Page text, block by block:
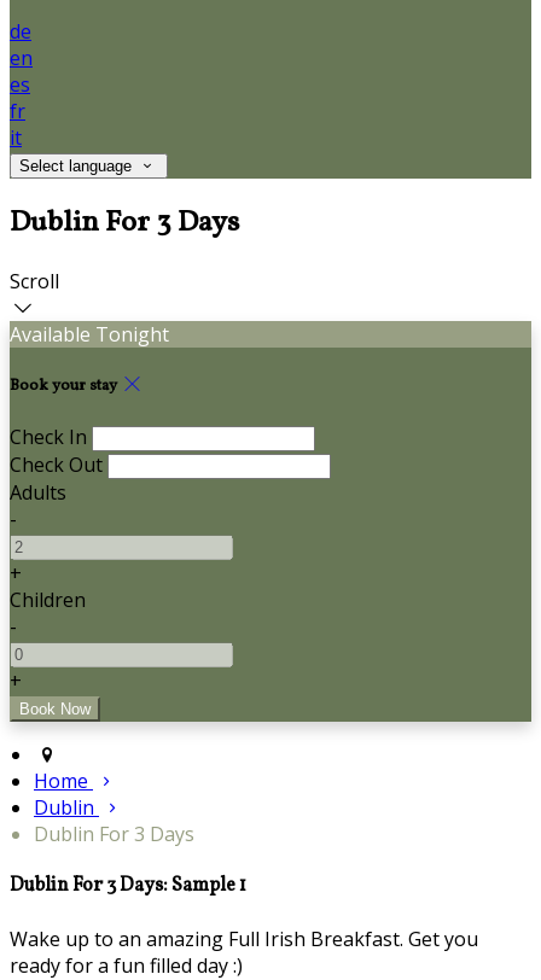
de
en
es
fr
it
Select language
Dublin For 3 Days
Scroll
Available Tonight
Book your stay
Check In
Check Out
Adults
-
+
Children
-
+
Home
Dublin
Dublin For 3 Days
Dublin For 3 Days: Sample 1
Wake up to an amazing Full Irish Breakfast. Get you
ready for a fun filled day :)